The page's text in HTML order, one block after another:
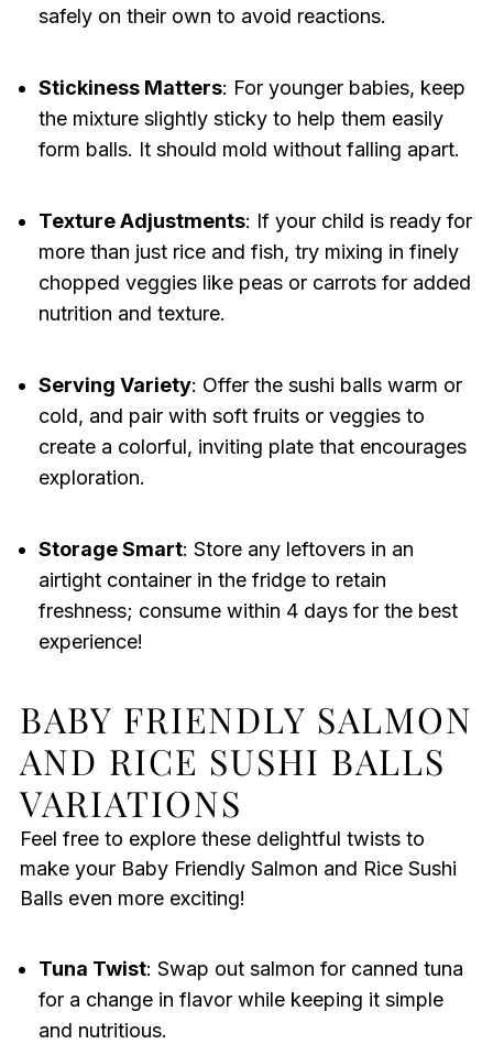
safely on their own to avoid reactions.
Stickiness Matters: For younger babies, keep
the mixture slightly sticky to help them easily
form balls. It should mold without falling apart.
Texture Adjustments: If your child is ready for
more than just rice and fish, try mixing in finely
chopped veggies like peas or carrots for added
nutrition and texture.
Serving Variety: Offer the sushi balls warm or
cold, and pair with soft fruits or veggies to
create a colorful, inviting plate that encourages
exploration.
Storage Smart: Store any leftovers in an
airtight container in the fridge to retain
freshness; consume within 4 days for the best
experience!
BABY FRIENDLY SALMON
AND RICE SUSHI BALLS
VARIATIONS
Feel free to explore these delightful twists to
make your Baby Friendly Salmon and Rice Sushi
Balls even more exciting!
Tuna Twist: Swap out salmon for canned tuna
for a change in flavor while keeping it simple
and nutritious.